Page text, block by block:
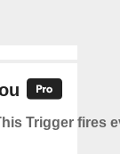
Trigger fires